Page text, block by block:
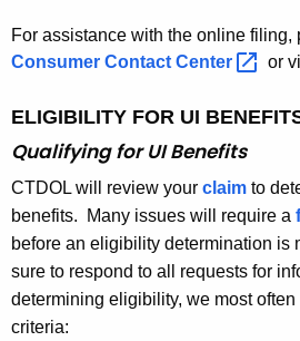
For assistance with the online filing,
Consumer Contact Center or
ELIGIBILITY FOR UI
Qualifying for UI Benefits
CTDOL will review your claim to
benefits. Many issues will require a
before an eligibility determination is
sure to respond to all requests for
determining eligibility, we most
criteria: